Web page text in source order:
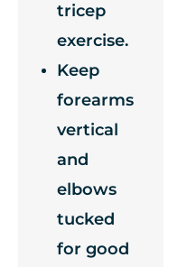
tricep
exercise.
Keep
forearms
vertical
and
elbows
tucked
for good